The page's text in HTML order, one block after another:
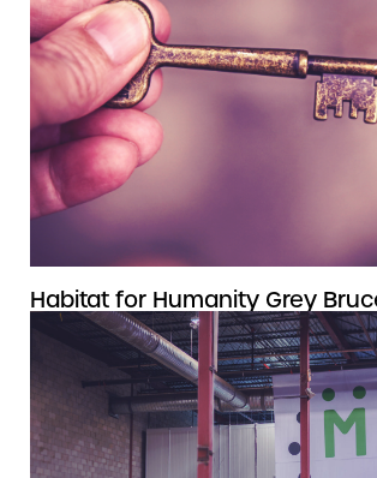
Habitat for Humanity Grey